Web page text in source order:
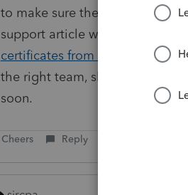
to make sure the emails did not
support article with more steps
certificates from live webinars
the right team, shared your
soon.
Cheers Reply